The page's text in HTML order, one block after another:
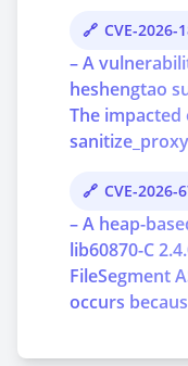
CVE-2026-
– A
heshengtao
The
CVE-2026-
– A heap-
lib60870-C
FileSegment
occurs